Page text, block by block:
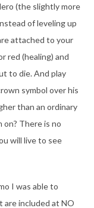
(the slightly more
of leveling up
attached to your
red (healing) and
to die. And play
symbol over his
than an ordinary
on? There is no
will live to see
I was able to
included at NO